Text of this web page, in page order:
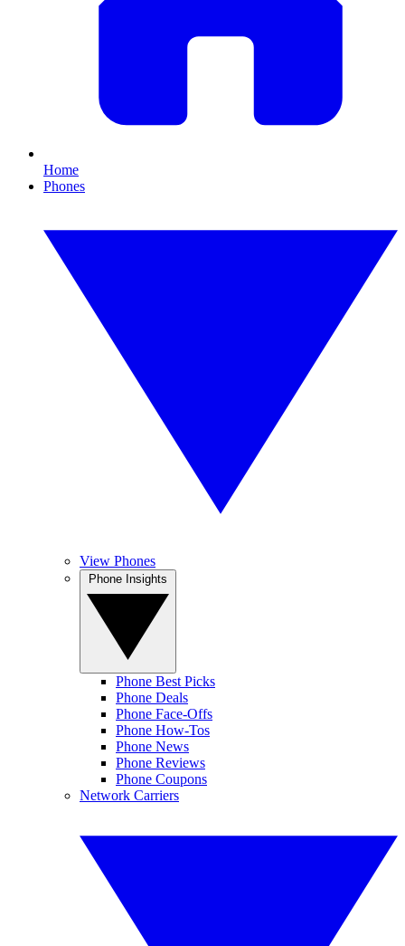
Home
Phones
View Phones
Phone Best Picks
Phone Deals
Phone Face-Offs
Phone How-Tos
Phone News
Phone Reviews
Phone Coupons
Network Carriers